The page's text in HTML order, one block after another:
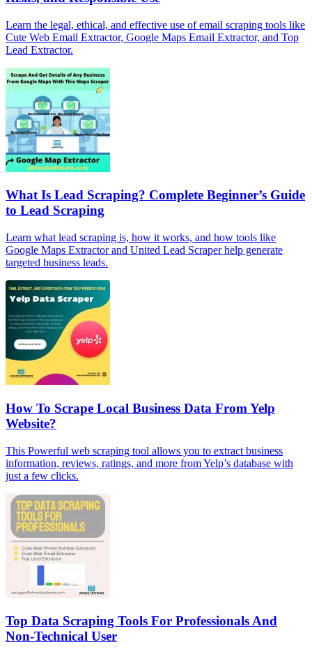
Learn the legal, ethical, and effective use of email scraping tools like
Cute Web Email Extractor, Google Maps Email Extractor, and Top
Lead Extractor.
What Is Lead Scraping? Complete Beginner’s Guide
to Lead Scraping
Learn what lead scraping is, how it works, and how tools like
Google Maps Extractor and United Lead Scraper help generate
targeted business leads.
How To Scrape Local Business Data From Yelp
Website?
This Powerful web scraping tool allows you to extract business
information, reviews, ratings, and more from Yelp’s database with
just a few clicks.
Top Data Scraping Tools For Professionals And
Non-Technical User